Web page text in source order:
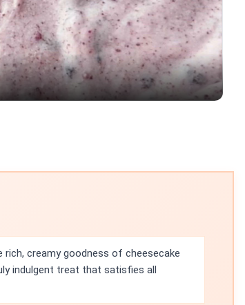
rich, creamy goodness of cheesecake
indulgent treat that satisfies all